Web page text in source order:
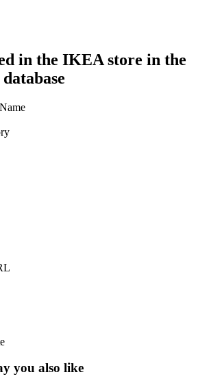
in the IKEA store in the
you also like